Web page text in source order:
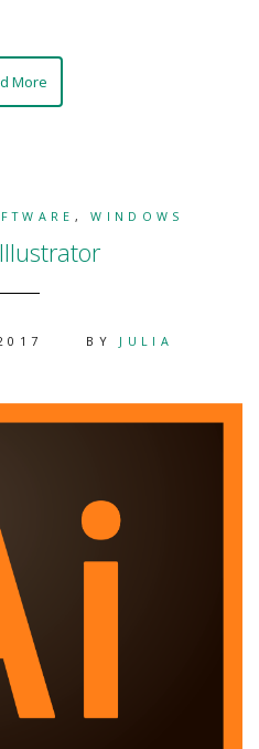
More
,WINDOWS
BY JULIA